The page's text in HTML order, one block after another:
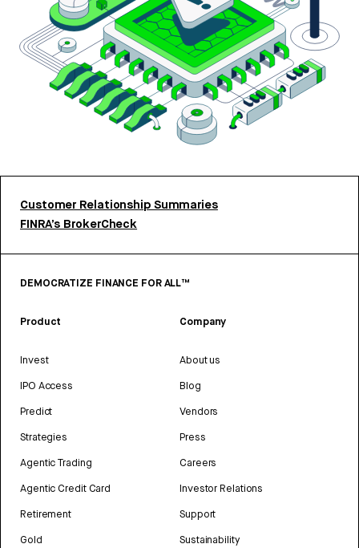
Customer Relationship Summaries
FINRA’s BrokerCheck
DEMOCRATIZE FINANCE FOR ALL™
Product
Invest
IPO Access
Predict
Strategies
Agentic Trading
Agentic Credit Card
Retirement
Gold
Company
About us
Blog
Vendors
Press
Careers
Investor Relations
Support
Sustainability